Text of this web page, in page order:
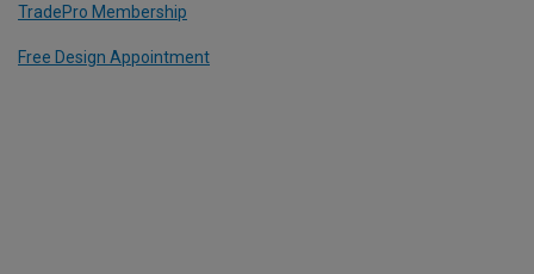
TradePro Membership
Free Design Appointment